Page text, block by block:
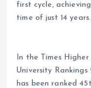
first cycle,
time of just 14 years.
In the Times
University
has been ranked